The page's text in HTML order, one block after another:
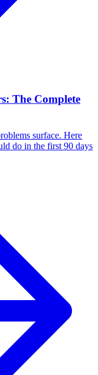
The Complete
surface. Here
do in the first 90 days